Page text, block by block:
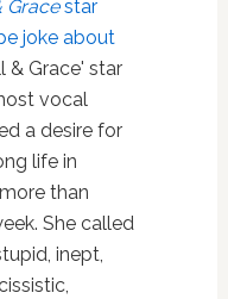
Gracestar
joke about
& Grace' star
vocal
a desire for
life in
than
She called
inept,